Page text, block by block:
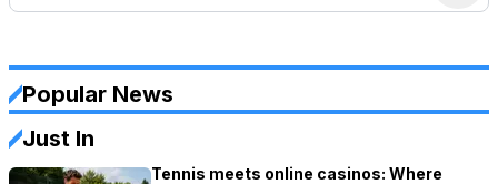
Popular News
Just In
Tennis meets online casinos: Where